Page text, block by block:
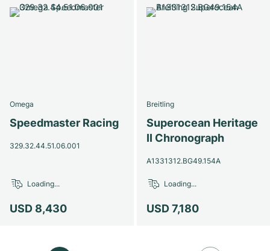
Omega
Speedmaster Racing
329.32.44.51.06.001
USD 8,430
Loading...
Breitling
Superocean Heritage
II Chronograph
A1331312.BG49.154A
USD 7,180
Loading...